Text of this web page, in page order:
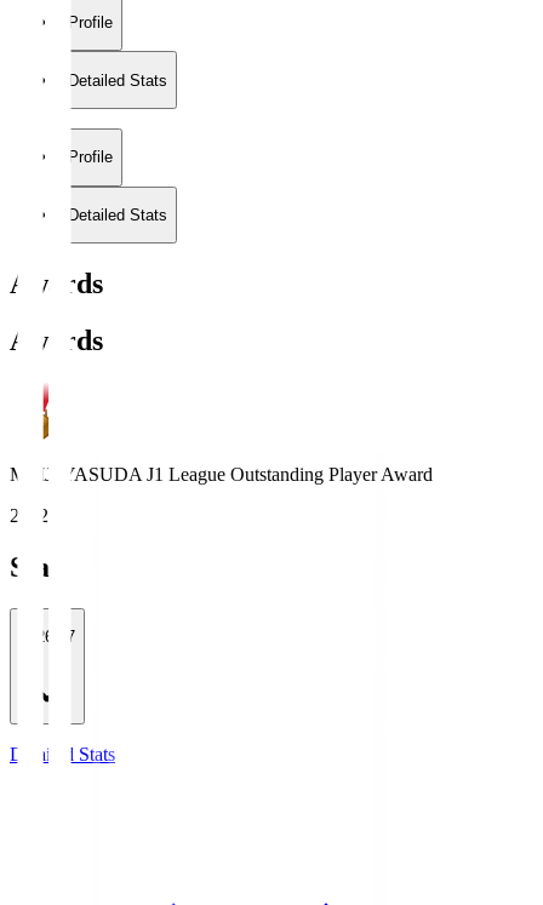
Profile
Detailed Stats
Profile
Detailed Stats
Awards
Awards
MEIJI YASUDA J1 League Outstanding Player Award
2022
Stats
2026/27
Detailed Stats